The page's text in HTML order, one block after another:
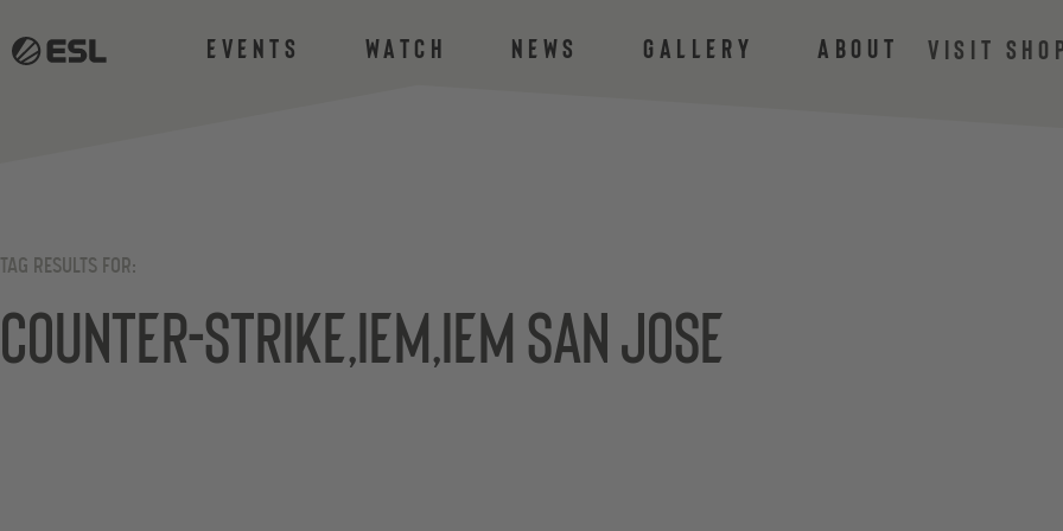
Events Watch News Gallery About VISIT
TAG RESULTS FOR:
Counter-Strike,iem,iem san jose